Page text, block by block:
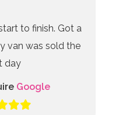
to finish. Got a
van was sold the
day
Google